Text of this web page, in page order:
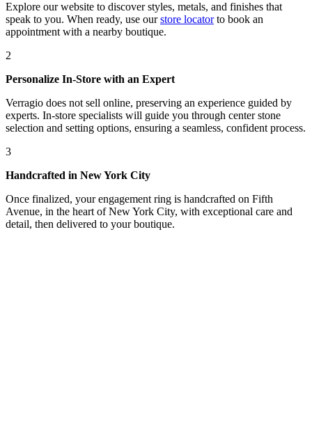
Explore our website to discover styles, metals, and finishes that
speak to you. When ready, use our store locatorto book an
appointment with a nearby boutique.
2
Personalize In-Store with an Expert
Verragio does not sell online, preserving an experience guided by
experts. In-store specialists will guide you through center stone
selection and setting options, ensuring a seamless, confident process.
3
Handcrafted in New York City
Once finalized, your engagement ring is handcrafted on Fifth
Avenue, in the heart of New York City, with exceptional care and
detail, then delivered to your boutique.